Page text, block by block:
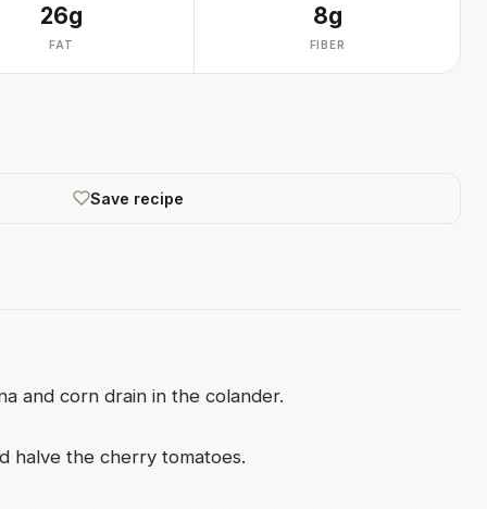
26g
FAT
8g
FIBER
Save recipe
and corn drain in the colander.
halve the cherry tomatoes.